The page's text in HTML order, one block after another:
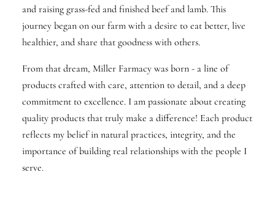
and raising grass-fed and finished beef and lamb. This
journey began on our farm with a desire to eat better, live
healthier, and share that goodness with others.
From that dream, Miller Farmacy was born - a line of
products crafted with care, attention to detail, and a deep
commitment to excellence. I am passionate about creating
quality products that truly make a difference! Each product
reflects my belief in natural practices, integrity, and the
importance of building real relationships with the people I
serve.